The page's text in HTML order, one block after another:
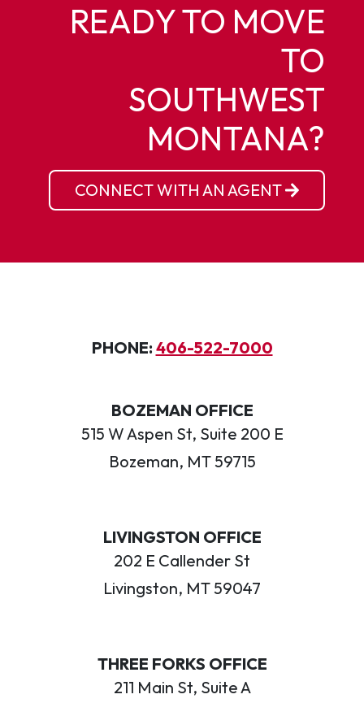
READY TO MOVE
TO
SOUTHWEST
MONTANA?
CONNECT WITH AN AGENT
PHONE: 406-522-7000
BOZEMAN OFFICE
515 W Aspen St, Suite 200 E
Bozeman, MT 59715
LIVINGSTON OFFICE
202 E Callender St
Livingston, MT 59047
THREE FORKS OFFICE
211 Main St, Suite A